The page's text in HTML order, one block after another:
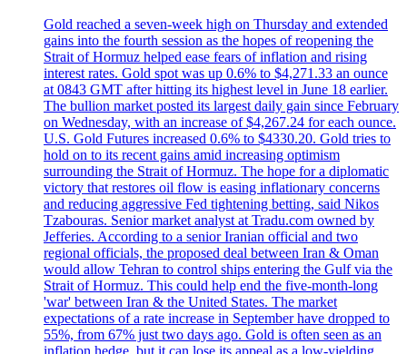
Gold reached a seven-week high on Thursday and extended
gains into the fourth session as the hopes of reopening the
Strait of Hormuz helped ease fears of inflation and rising
interest rates. Gold spot was up 0.6% to $4,271.33 an ounce
at 0843 GMT after hitting its highest level in June 18 earlier.
The bullion market posted its largest daily gain since February
on Wednesday, with an increase of $4,267.24 for each ounce.
U.S. Gold Futures increased 0.6% to $4330.20. Gold tries to
hold on to its recent gains amid increasing optimism
surrounding the Strait of Hormuz. The hope for a diplomatic
victory that restores oil flow is easing inflationary concerns
and reducing aggressive Fed tightening betting, said Nikos
Tzabouras. Senior market analyst at Tradu.com owned by
Jefferies. According to a senior Iranian official and two
regional officials, the proposed deal between Iran & Oman
would allow Tehran to control ships entering the Gulf via the
Strait of Hormuz. This could help end the five-month-long
'war' between Iran & the United States. The market
expectations of a rate increase in September have dropped to
55%, from 67% just two days ago. Gold is often seen as an
inflation hedge, but it can lose its appeal as a low-yielding